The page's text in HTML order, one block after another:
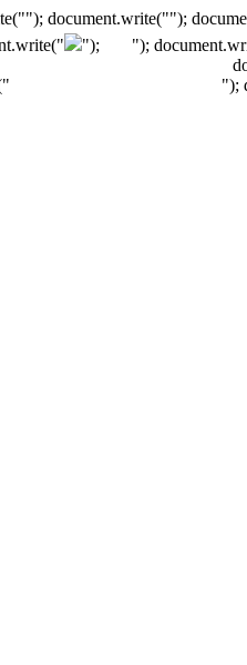
document.write("");
");
");
");